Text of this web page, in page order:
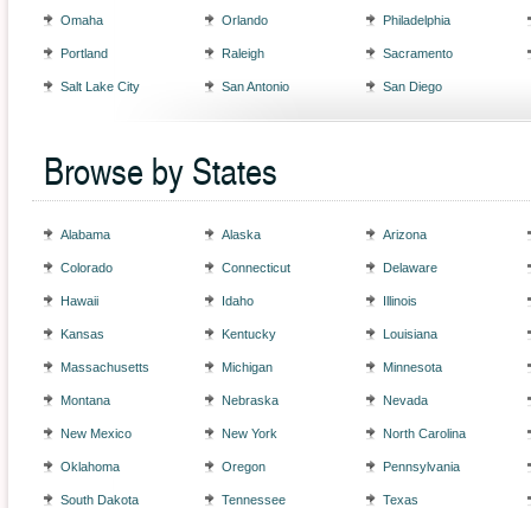
Omaha Orlando Philadelphia
Portland Raleigh Sacramento
Salt Lake City San Antonio San Diego
Browse by States
Alabama Alaska Arizona
Colorado Connecticut Delaware
Hawaii Idaho Illinois
Kansas Kentucky Louisiana
Massachusetts Michigan Minnesota
Montana Nebraska Nevada
New Mexico New York North Carolina
Oklahoma Oregon Pennsylvania
South Dakota Tennessee Texas